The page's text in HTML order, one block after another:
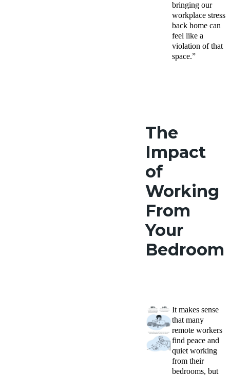
bringing our
workplace stress
back home can
feel like a
violation of that
space.”
The
Impact
of
Working
From
Your
Bedroom
It makes sense
that many
remote workers
find peace and
quiet working
from their
bedrooms, but